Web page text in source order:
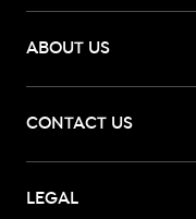
ABOUT US
CONTACT US
LEGAL